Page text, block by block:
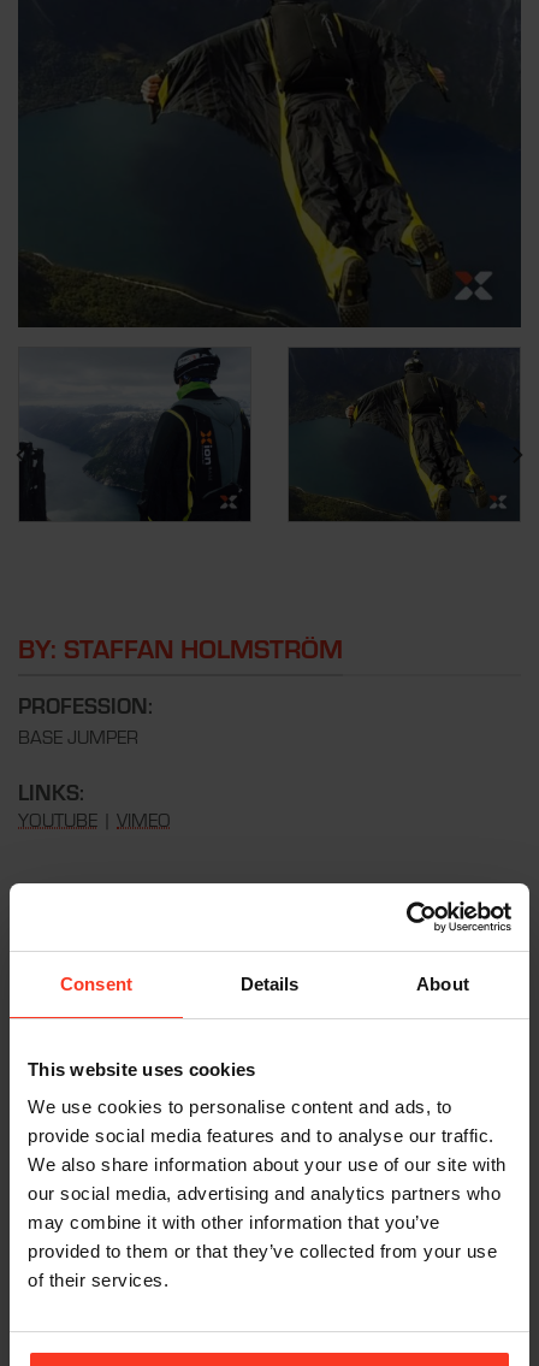
Consent Details About
This website uses cookies
We use cookies to personalise content and ads, to
provide social media features and to analyse our traffic.
We also share information about your use of our site with
our social media, advertising and analytics partners who
may combine it with other information that you’ve
provided to them or that they’ve collected from your use
of their services.
BY: STAFFAN HOLMSTRÖM
PROFESSION:
BASE JUMPER
LINKS:
YOUTUBE VIMEO
I´m really stoked with the gear.
The jacket fits very good and considering the amount of
Well done!
The main fear when BASE-jumping is an object strike. The
natural reflex in a strike would be to protect your vital organs
with your legs and arms and take the hit with shoulders, elbows,
hips, knees etc.
The trousers fit as good as the jacket. I guess that on jumps
that demands a lot of hiking and climbing, one might take out
some of the pads (eg, thigh) to save weight. But in most
occasions I will probably wear them as they are.